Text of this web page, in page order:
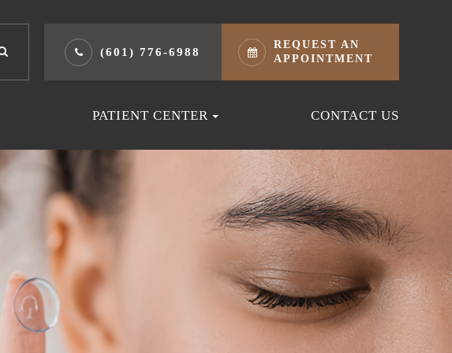
(601) 776-6988
REQUEST AN
APPOINTMENT
PATIENT CENTER CONTACT US